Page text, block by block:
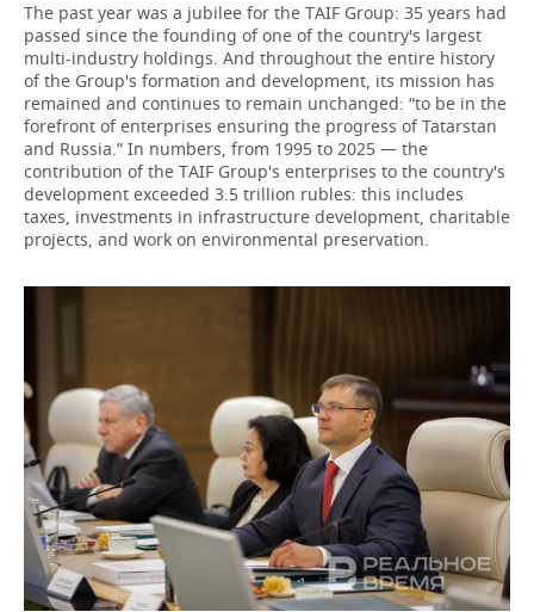
The past year was a jubilee for the TAIF Group: 35 years had
passed since the founding of one of the country's largest
multi-industry holdings. And throughout the entire history
of the Group's formation and development, its mission has
remained and continues to remain unchanged: “to be in the
forefront of enterprises ensuring the progress of Tatarstan
and Russia.” In numbers, from 1995 to 2025 — the
contribution of the TAIF Group's enterprises to the country's
development exceeded 3.5 trillion rubles: this includes
taxes, investments in infrastructure development, charitable
projects, and work on environmental preservation.